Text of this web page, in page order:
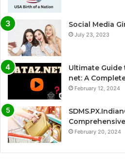
Social Media
July 23, 2023
Ultimate Guide
net: A
February 12, 2024
February 20, 2024